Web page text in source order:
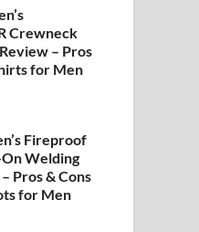
Crewneck
– Pros
for Men
Fireproof
Welding
Pros & Cons
for Men